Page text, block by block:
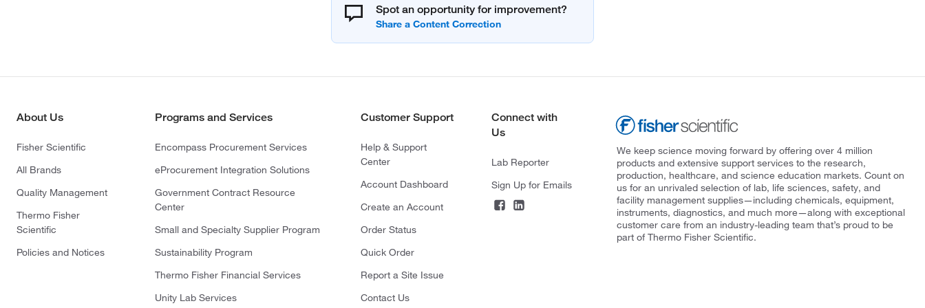
Spot an opportunity for improvement?
About Us
Fisher Scientific
All Brands
Quality Management
Thermo Fisher
Scientific
Policies and Notices
Programs and Services
Encompass Procurement Services
eProcurement Integration Solutions
Government Contract Resource
Center
Small and Specialty Supplier Program
Sustainability Program
Thermo Fisher Financial Services
Unity Lab Services
Customer Support
Help & Support
Center
Account Dashboard
Create an Account
Order Status
Quick Order
Report a Site Issue
Contact Us
Connect with
Us
Lab Reporter
Sign Up for Emails
We keep science moving forward by offering over 4 million
products and extensive support services to the research,
production, healthcare, and science education markets. Count on
us for an unrivaled selection of lab, life sciences, safety, and
facility management supplies—including chemicals, equipment,
instruments, diagnostics, and much more—along with exceptional
customer care from an industry-leading team that’s proud to be
part of Thermo Fisher Scientific.